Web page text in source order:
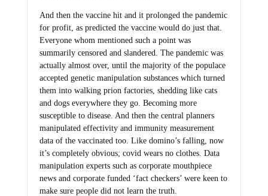
And then the vaccine hit and it prolonged the pandemic
for profit, as predicted the vaccine would do just that.
Everyone whom mentioned such a point was
summarily censored and slandered. The pandemic was
actually almost over, until the majority of the populace
accepted genetic manipulation substances which turned
them into walking prion factories, shedding like cats
and dogs everywhere they go. Becoming more
susceptible to disease. And then the central planners
manipulated effectivity and immunity measurement
data of the vaccinated too. Like domino’s falling, now
it’s completely obvious; covid wears no clothes. Data
manipulation experts such as corporate mouthpiece
news and corporate funded ‘fact checkers’ were keen to
make sure people did not learn the truth.